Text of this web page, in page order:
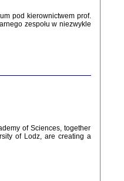
pod kierownictwem prof.
zespołu w niezwykle
of Sciences, together
of Lodz, are creating a